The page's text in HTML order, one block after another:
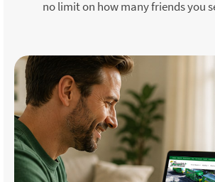
no limit on how many friends you